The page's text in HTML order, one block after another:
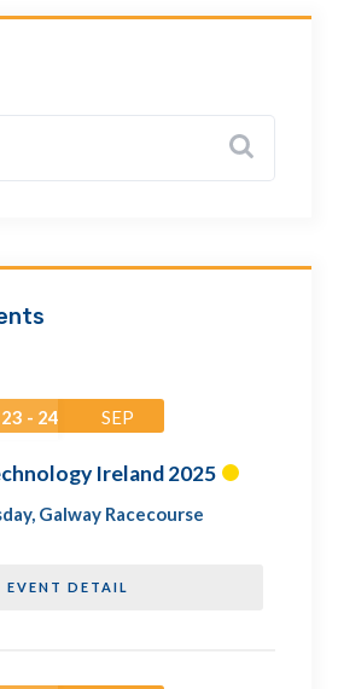
23 - 24 SEP
Ireland 2025
, Galway Racecourse
EVENT DETAIL